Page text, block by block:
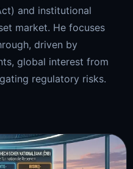
and institutional
market. He focuses
driven by
global interest from
regulatory risks.